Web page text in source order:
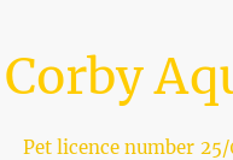
Corby
Pet licence number 25/